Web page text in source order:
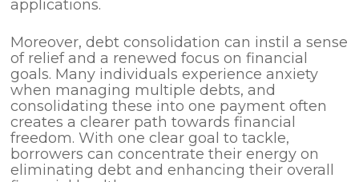
applications.
Moreover, debt consolidation can instil a sense
of relief and a renewed focus on financial
goals. Many individuals experience anxiety
when managing multiple debts, and
consolidating these into one payment often
creates a clearer path towards financial
freedom. With one clear goal to tackle,
borrowers can concentrate their energy on
eliminating debt and enhancing their overall